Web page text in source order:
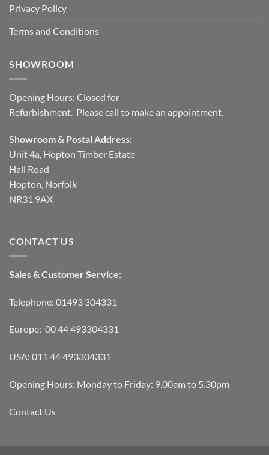
Privacy Policy
Terms and Conditions
SHOWROOM
Opening Hours: Closed for
Refurbishment. Please call to make an appointment.
Showroom & Postal Address:
Unit 4a, Hopton Timber Estate
Hall Road
Hopton, Norfolk
NR31 9AX
CONTACT US
Sales & Customer Service:
Telephone: 01493 304331
Europe: 00 44 493304331
USA: 011 44 493304331
Opening Hours: Monday to Friday: 9.00am to 5.30pm
Contact Us